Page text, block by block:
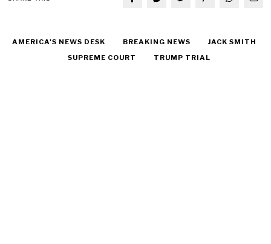
AMERICA'S NEWS DESK BREAKING NEWS
JACK SMITH
SUPREME COURT
TRUMP TRIAL